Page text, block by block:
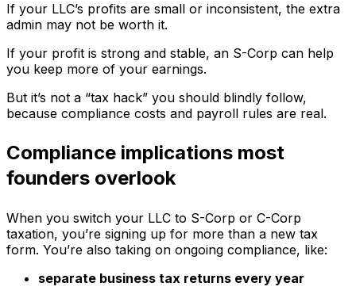
If your LLC’s profits are small or inconsistent, the extra
admin may not be worth it.
If your profit is strong and stable, an S-Corp can help
you keep more of your earnings.
But it’s not a “tax hack” you should blindly follow,
because compliance costs and payroll rules are real.
Compliance implications most
founders overlook
When you switch your LLC to S-Corp or C-Corp
taxation, you’re signing up for more than a new tax
form. You’re also taking on ongoing compliance, like:
separate business tax returns every year